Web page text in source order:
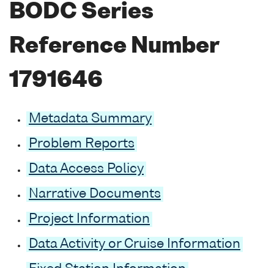
BODC Series
Reference Number
1791646
Metadata Summary
Problem Reports
Data Access Policy
Narrative Documents
Project Information
Data Activity or Cruise Information